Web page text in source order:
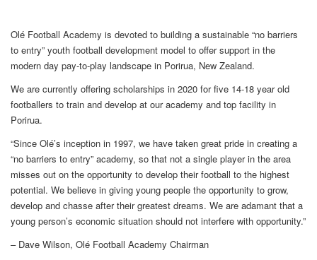
Olé Football Academy is devoted to building a sustainable “no barriers
to entry” youth football development model to offer support in the
modern day pay-to-play landscape in Porirua, New Zealand.
We are currently offering scholarships in 2020 for five 14-18 year old
footballers to train and develop at our academy and top facility in
Porirua.
“Since Olé’s inception in 1997, we have taken great pride in creating a
“no barriers to entry” academy, so that not a single player in the area
misses out on the opportunity to develop their football to the highest
potential. We believe in giving young people the opportunity to grow,
develop and chasse after their greatest dreams. We are adamant that a
young person’s economic situation should not interfere with opportunity.”
– Dave Wilson, Olé Football Academy Chairman